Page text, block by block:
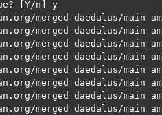
[Y/n] y
merged daedalus/main
merged daedalus/main
merged daedalus/main
merged daedalus/main
merged daedalus/main
merged daedalus/main
merged daedalus/main
merged daedalus/main